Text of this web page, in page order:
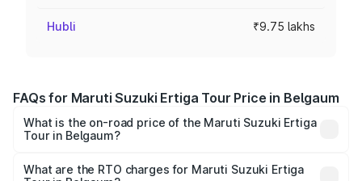
Hubli ₹9.75 lakhs
FAQs for Maruti Suzuki Ertiga Tour Price in Belgaum
What is the on-road price of the Maruti Suzuki Ertiga
Tour in Belgaum?
from ₹9.68 Lakhs and ₹10.59 Lakhs. On-road prices vary
What are the RTO charges for Maruti Suzuki Ertiga